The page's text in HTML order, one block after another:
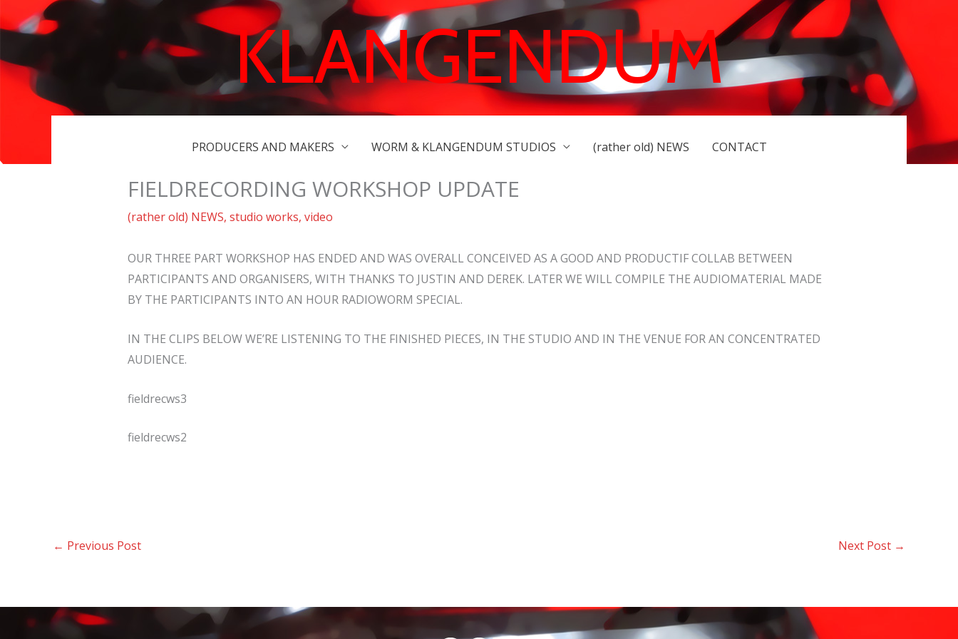
to
KLANGENDUM
PRODUCERS AND MAKERS WORM & KLANGENDUM STUDIOS (rather old) NEWS CONTACT
FIELDRECORDING WORKSHOP UPDATE
(rather old) NEWS, studio works, video
OUR THREE PART WORKSHOP HAS ENDED AND WAS OVERALL CONCEIVED AS A GOOD AND PRODUCTIF COLLAB BETWEEN
PARTICIPANTS AND ORGANISERS, WITH THANKS TO JUSTIN AND DEREK. LATER WE WILL COMPILE THE AUDIOMATERIAL MADE
BY THE PARTICIPANTS INTO AN HOUR RADIOWORM SPECIAL.
IN THE CLIPS BELOW WE’RE LISTENING TO THE FINISHED PIECES, IN THE STUDIO AND IN THE VENUE FOR AN CONCENTRATED
AUDIENCE.
fieldrecws3
fieldrecws2
← Previous Post Next Post →